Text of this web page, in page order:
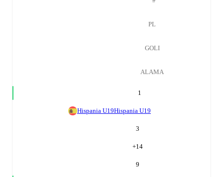
PL
GOLI
ALAMA
1
Hispania U19Hispania U19
3
+14
9